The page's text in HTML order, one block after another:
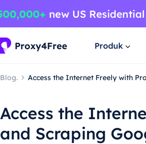
Produk
Blog. Access the Internet Freely with
Access the
and Scraping